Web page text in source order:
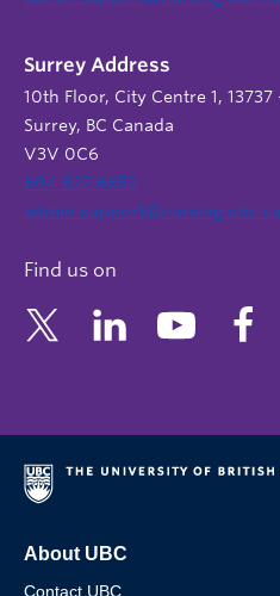
Surrey Address
10th Floor, City Centre 1,
Surrey, BC Canada
V3V 0C6
604 822 6652
admin.support@nursing.ubc.ca
Find us on
About UBC
Contact UBC